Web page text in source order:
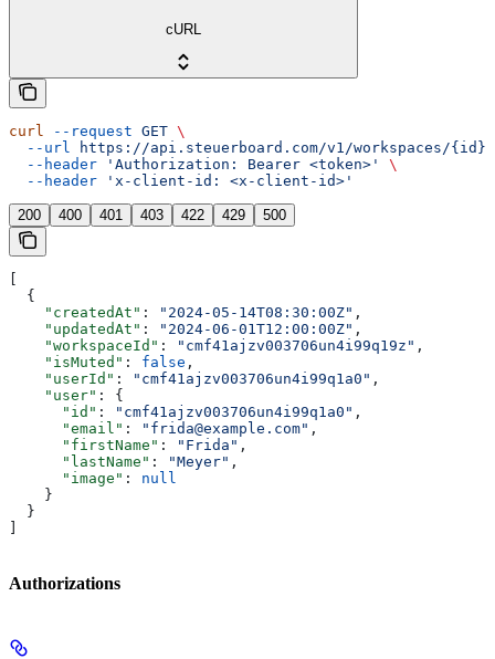
cURL
curl --request GET \
  --url
https://api.steuerboard.com/v1/workspaces/{id}/
  --header
'Authorization: Bearer <token>'
\
  --header
'x-client-id: <x-client-id>'
200 400 401 403 422 429 500
  {
    "createdAt"
: "2024-05-14T08:30:00Z" ,
    "updatedAt"
: "2024-06-01T12:00:00Z" ,
    "workspaceId"
: "cmf41ajzv003706un4i99q19z" ,
    "isMuted"
: false ,
    "userId"
: "cmf41ajzv003706un4i99q1a0" ,
    "user"
: {
      "id"
: "cmf41ajzv003706un4i99q1a0" ,
      "email"
: "frida@example.com" ,
      "firstName"
: "Frida" ,
      "lastName"
: "Meyer" ,
      "image"
: null
    }
  }
Authorizations